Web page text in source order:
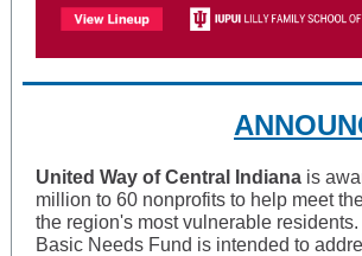
United Way of Central Indiana is
million to 60 nonprofits to help meet
the region's most vulnerable residents.
Basic Needs Fund is intended to